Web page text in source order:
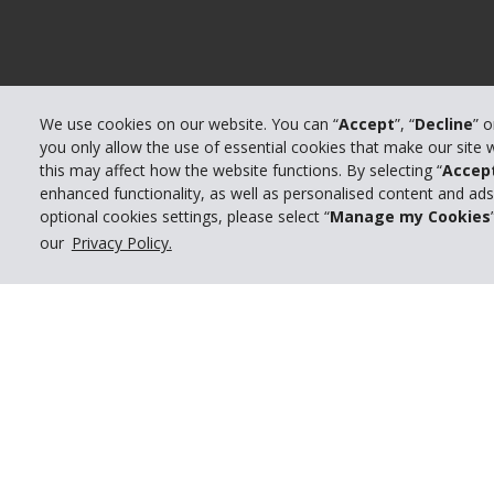
We use cookies on our website. You can “Accept”, “Decline”
you only allow the use of essential cookies that make our site
this may affect how the website functions. By selecting “
enhanced functionality, as well as personalised content and
optional cookies settings, please select “Manage my Cookies
our Privacy Policy.
© 2026 The Hertz System, Inc.